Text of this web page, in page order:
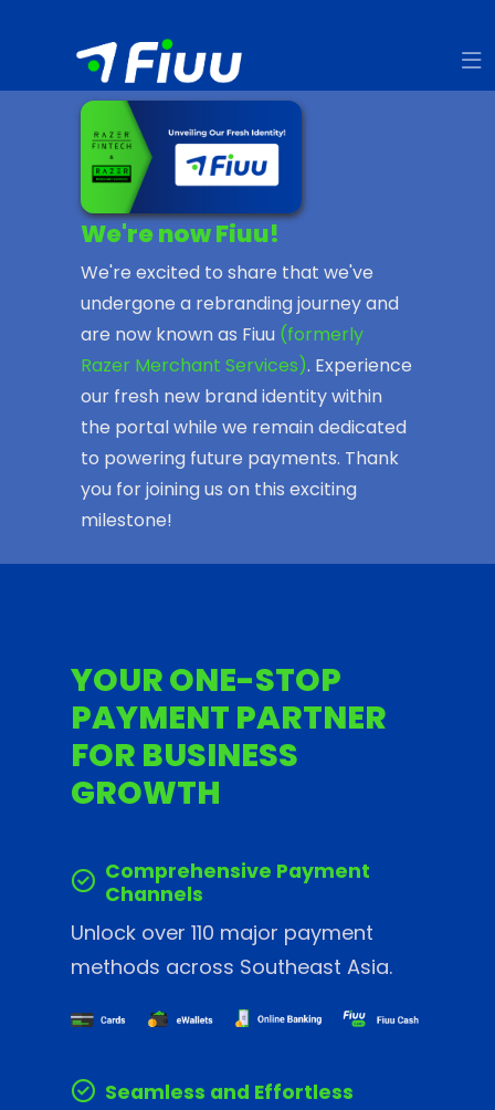
We're now Fiuu!
We're excited to share that we've
undergone a rebranding journey and
are now known as Fiuu (formerly
Razer Merchant Services). Experience
our fresh new brand identity within
the portal while we remain dedicated
to powering future payments. Thank
you for joining us on this exciting
milestone!
YOUR ONE-STOP
PAYMENT PARTNER
FOR BUSINESS
GROWTH
Comprehensive Payment
Channels
Unlock over 110 major payment
methods across Southeast Asia.
Seamless and Effortless